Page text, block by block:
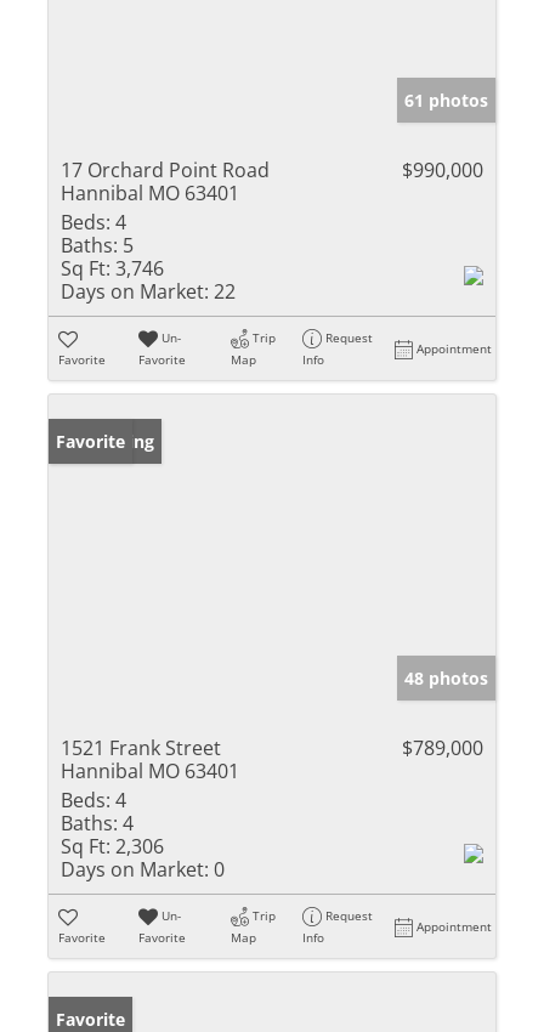
61 photos
17 Orchard Point Road
Hannibal MO 63401
$990,000
Beds: 4
Baths: 5
Sq Ft: 3,746
Days on Market: 22
Favorite
Un-
Favorite
Trip
Map
Request
Info
Appointment
New Listing
Favorite
48 photos
1521 Frank Street
Hannibal MO 63401
$789,000
Beds: 4
Baths: 4
Sq Ft: 2,306
Days on Market: 0
Favorite
Un-
Favorite
Trip
Map
Request
Info
Appointment
Favorite